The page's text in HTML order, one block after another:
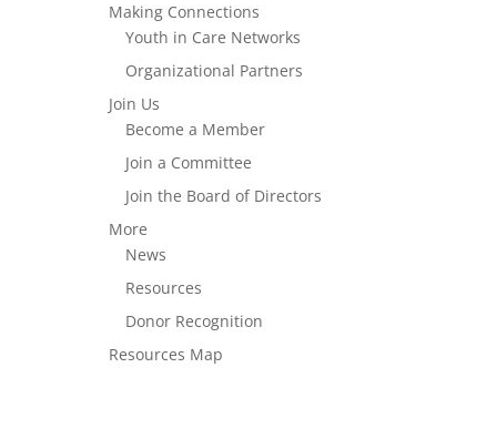
Making Connections
Youth in Care Networks
Organizational Partners
Join Us
Become a Member
Join a Committee
Join the Board of Directors
More
News
Resources
Donor Recognition
Resources Map